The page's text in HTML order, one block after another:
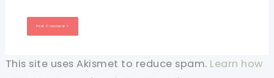
This site uses Akismet to reduce spam. Learn how